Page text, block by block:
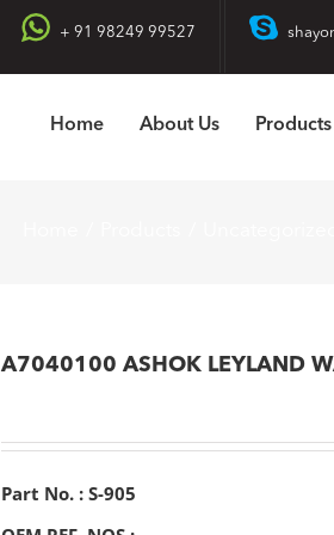
+ 91 98249 99527
Home About Us Products
A7040100 ASHOK LEYLAND
Part No. : S-905